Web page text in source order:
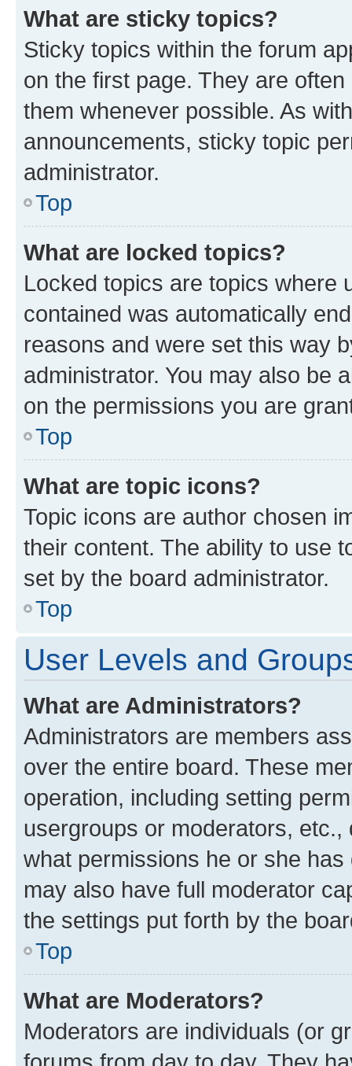
What are sticky topics?
Sticky topics within the forum
on the first page. They are
them whenever possible. As
announcements, sticky topic
administrator.
Top
What are locked topics?
Locked topics are topics where
contained was automatically
reasons and were set this way
administrator. You may also be
on the permissions you are
Top
What are topic icons?
Topic icons are author chosen
their content. The ability to use
set by the board administrator.
Top
User Levels and
What are Administrators?
Administrators are members
over the entire board. These
operation, including setting
usergroups or moderators,
what permissions he or she
may also have full moderator
the settings put forth by the
Top
What are Moderators?
Moderators are individuals (or